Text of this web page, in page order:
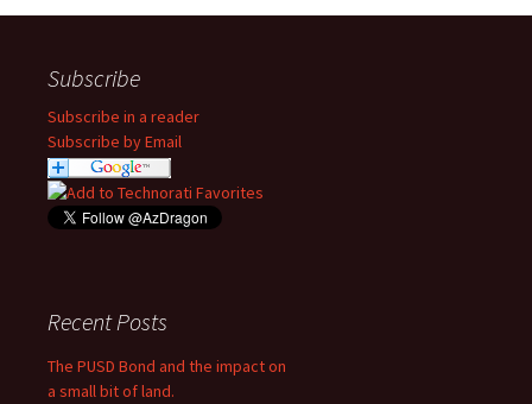
Subscribe
Subscribe in a reader
Subscribe by Email
Recent Posts
The PUSD Bond and the impact on
a small bit of land.